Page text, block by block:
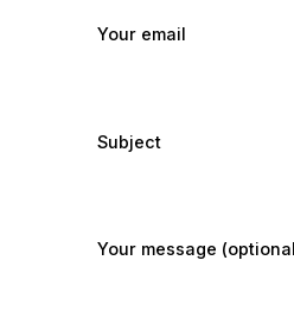
Your email
Subject
Your message